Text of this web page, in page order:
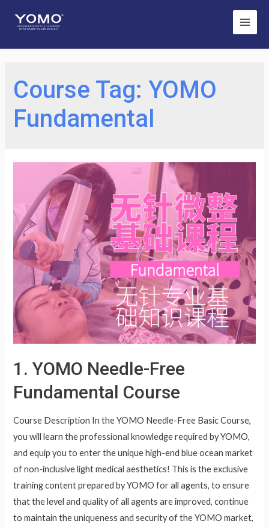
Main
Menu
Course Tag:YOMO
Fundamental
1. YOMO Needle-Free
Fundamental Course
Course Description In the YOMO Needle-Free Basic Course,
you will learn the professional knowledge required by YOMO,
and equip you to enter the unique high-end blue ocean market
of non-inclusive light medical aesthetics! This is the exclusive
training content prepared by YOMO for all agents, to ensure
that the level and quality of all agents are improved, continue
to maintain the uniqueness and security of the YOMO market,